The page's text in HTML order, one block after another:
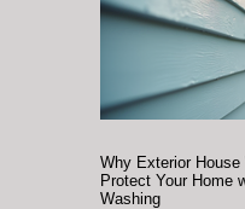
Why Exterior
Protect Your Home
Washing